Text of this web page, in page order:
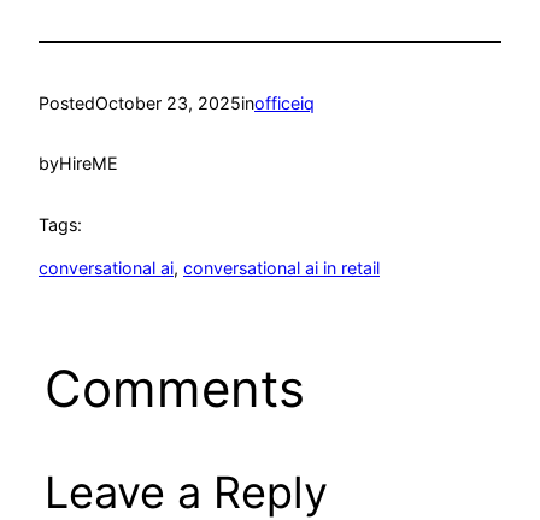
PostedOctober 23, 2025inofficeiq
byHireME
Tags:
conversational ai, conversational ai in retail
Comments
Leave a Reply